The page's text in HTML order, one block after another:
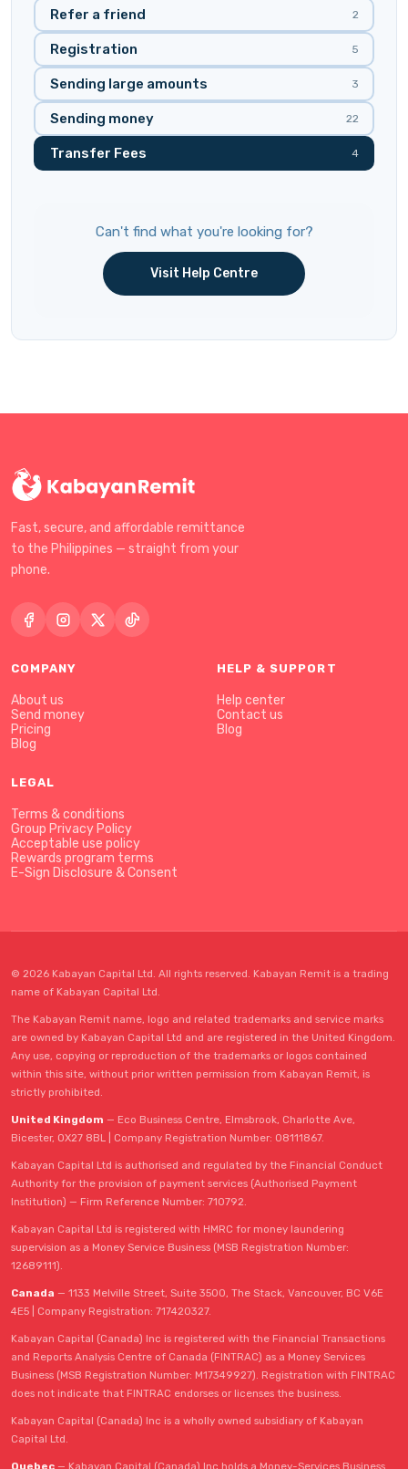
Refer a friend 2
Registration 5
Sending large amounts 3
Sending money 22
Transfer Fees 4
Can't find what you're looking for?
Visit Help Centre
Fast, secure, and affordable remittance
to the Philippines — straight from your
phone.
COMPANY
About us
Send money
Pricing
Blog
HELP & SUPPORT
Help center
Contact us
Blog
LEGAL
Terms & conditions
Group Privacy Policy
Acceptable use policy
Rewards program terms
E-Sign Disclosure & Consent
© 2026 Kabayan Capital Ltd. All rights reserved. Kabayan Remit is a trading
name of Kabayan Capital Ltd.
The Kabayan Remit name, logo and related trademarks and service marks
are owned by Kabayan Capital Ltd and are registered in the United Kingdom.
Any use, copying or reproduction of the trademarks or logos contained
within this site, without prior written permission from Kabayan Remit, is
strictly prohibited.
United Kingdom — Eco Business Centre, Elmsbrook, Charlotte Ave,
Bicester, OX27 8BL | Company Registration Number: 08111867.
Kabayan Capital Ltd is authorised and regulated by the Financial Conduct
Authority for the provision of payment services (Authorised Payment
Institution) — Firm Reference Number: 710792.
Kabayan Capital Ltd is registered with HMRC for money laundering
supervision as a Money Service Business (MSB Registration Number:
12689111).
Canada — 1133 Melville Street, Suite 3500, The Stack, Vancouver, BC V6E
4E5 | Company Registration: 717420327.
Kabayan Capital (Canada) Inc is registered with the Financial Transactions
and Reports Analysis Centre of Canada (FINTRAC) as a Money Services
Business (MSB Registration Number: M17349927). Registration with FINTRAC
does not indicate that FINTRAC endorses or licenses the business.
Kabayan Capital (Canada) Inc is a wholly owned subsidiary of Kabayan
Capital Ltd.
Quebec — Kabayan Capital (Canada) Inc holds a Money-Services Business